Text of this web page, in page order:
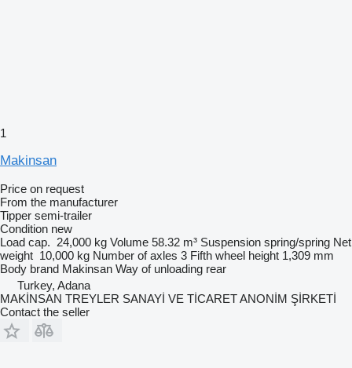
1
Makinsan
Price on request
From the manufacturer
Tipper semi-trailer
Condition new
Load cap. 24,000 kg Volume 58.32 m³ Suspension spring/spring Net
weight 10,000 kg Number of axles 3 Fifth wheel height 1,309 mm
Body brand Makinsan Way of unloading rear
Turkey, Adana
MAKİNSAN TREYLER SANAYİ VE TİCARET ANONİM ŞİRKETİ
Contact the seller